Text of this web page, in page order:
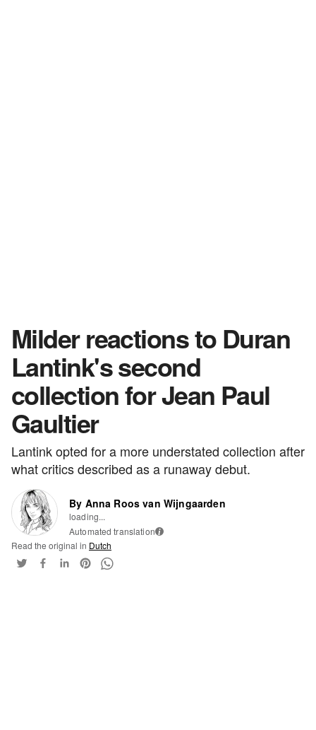
Milder reactions to Duran
Lantink's second
collection for Jean Paul
Gaultier
Lantink opted for a more understated collection after
what critics described as a runaway debut.
By Anna Roos van Wijngaarden
loading...
Automated translation i
Read the original in Dutch